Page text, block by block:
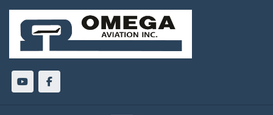
youtubefacebook